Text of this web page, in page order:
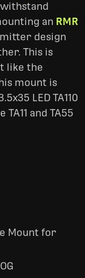
an RMR
design
This is
like the
mount is
LED TA110
and TA55
Mount for